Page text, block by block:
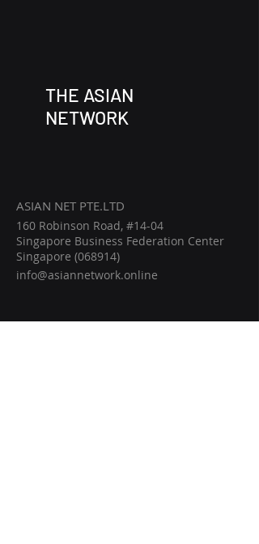
THE ASIAN
NETWORK
ASIAN NET PTE.LTD
160 Robinson Road, #14-04
Singapore Business Federation Center
Singapore (068914)
info@asiannetwork.online